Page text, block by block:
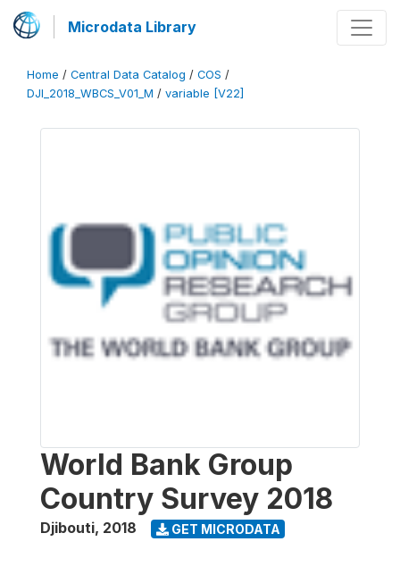
Microdata Library
Home / Central Data Catalog / COS /
DJI_2018_WBCS_V01_M / variable [V22]
World Bank Group
Country Survey 2018
Djibouti, 2018 GET MICRODATA